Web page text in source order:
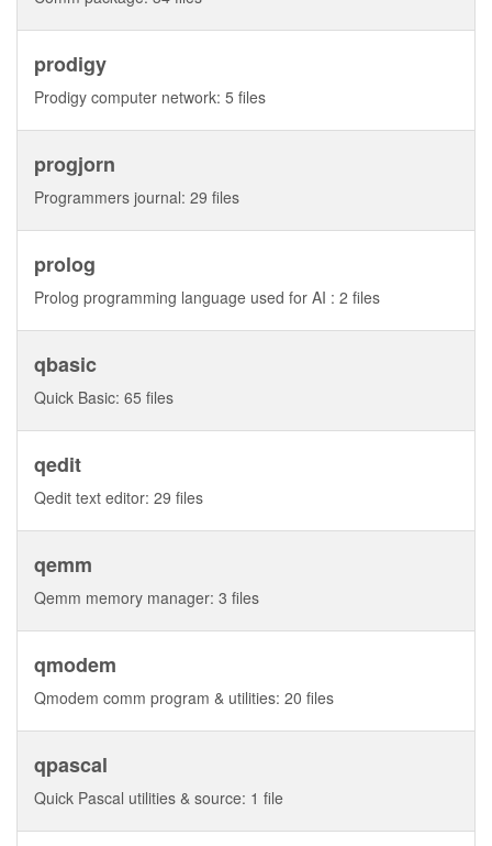
prodigy
Prodigy computer network: 5 files
progjorn
Programmers journal: 29 files
prolog
Prolog programming language used for AI : 2 files
qbasic
Quick Basic: 65 files
qedit
Qedit text editor: 29 files
qemm
Qemm memory manager: 3 files
qmodem
Qmodem comm program & utilities: 20 files
qpascal
Quick Pascal utilities & source: 1 file